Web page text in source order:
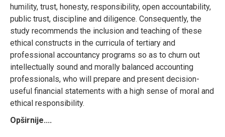
humility, trust, honesty, responsibility, open accountability,
public trust, discipline and diligence. Consequently, the
study recommends the inclusion and teaching of these
ethical constructs in the curricula of tertiary and
professional accountancy programs so as to churn out
intellectually sound and morally balanced accounting
professionals, who will prepare and present decision-
useful financial statements with a high sense of moral and
ethical responsibility.
Opširnije....